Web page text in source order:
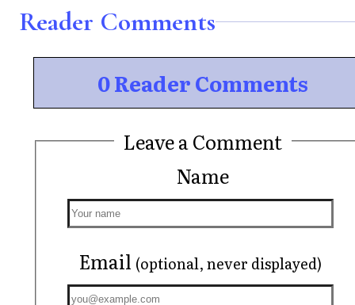
Reader Comments
0 Reader Comments
Leave a Comment
Name
Email (optional, never displayed)